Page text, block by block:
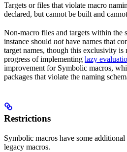
Targets or files that violate macro
declared, but cannot be built and
Non-macro files and targets within the
instance should nothave names that
target names, though this exclusivity is
progress of implementing lazy
improvement for Symbolic macros,
packages that violate the naming
Restrictions
Symbolic macros have some
legacy macros.